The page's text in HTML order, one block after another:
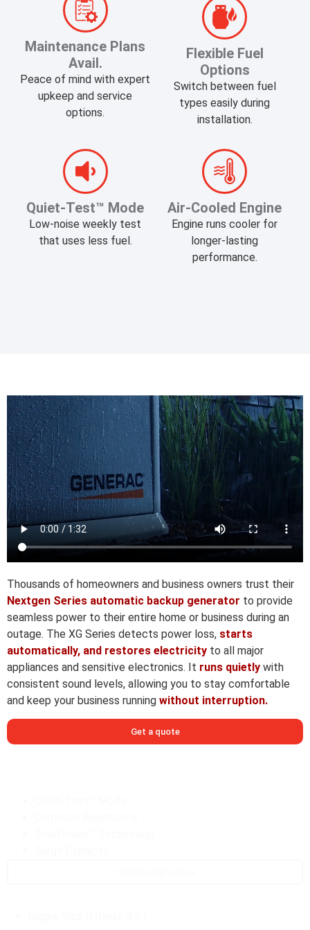
Maintenance Plans
Avail.
Peace of mind with expert
upkeep and service
options.
​Flexible Fuel
Options
Switch between fuel
types easily during
installation.
​Quiet-Test™ Mode
Low-noise weekly test
that uses less fuel.
Air-Cooled Engine
Engine runs cooler for
longer-lasting
performance.
Thousands of homeowners and business owners trust their
Nextgen Series automatic backup generator to provide
seamless power to their entire home or business during an
outage. The XG Series detects power loss, starts
automatically, and restores electricity to all major
appliances and sensitive electronics. It runs quietly with
consistent sound levels, allowing you to stay comfortable
and keep your business running without interruption.
Get a quote